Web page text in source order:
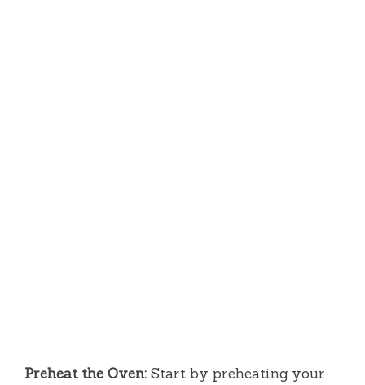
Preheat the Oven: Start by preheating your